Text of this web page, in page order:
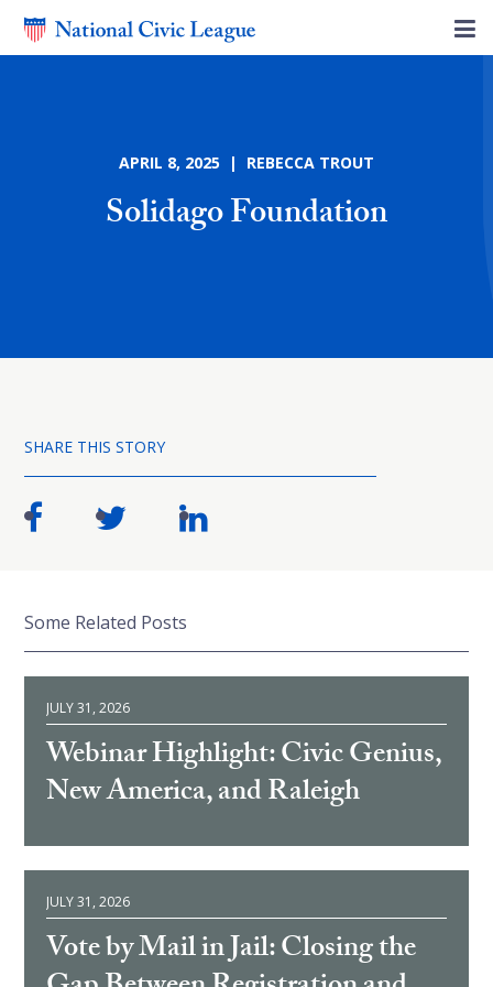
APRIL 8, 2025 | REBECCA TROUT
Solidago Foundation
SHARE THIS STORY
Some Related Posts
JULY 31, 2026
Webinar Highlight: Civic Genius,
New America, and Raleigh
JULY 31, 2026
Vote by Mail in Jail: Closing the